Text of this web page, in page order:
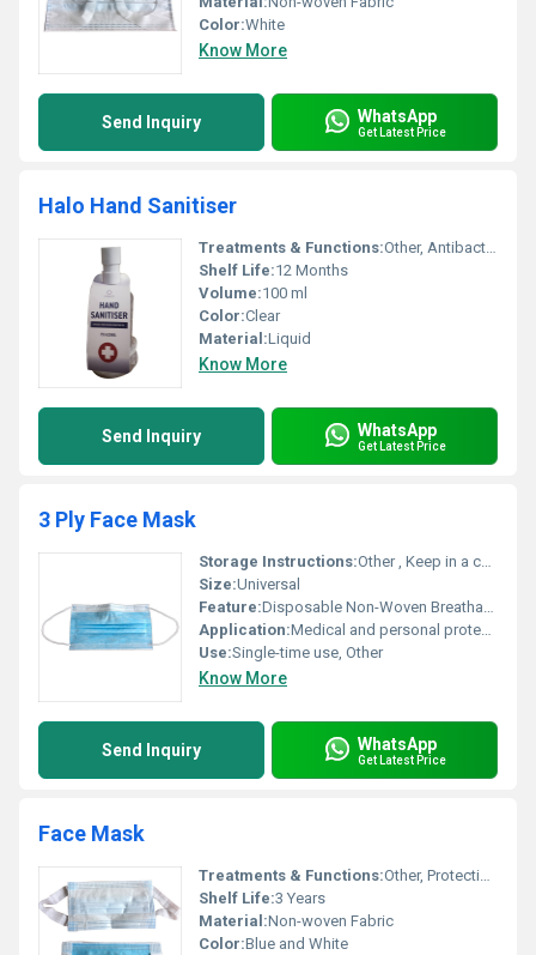
Color:White
Know More
Send Inquiry WhatsApp
Get Latest Price
Halo Hand Sanitiser
Treatments & Functions:Other, Antibacterial
Shelf Life:12 Months
Volume:100 ml
Color:Clear
Material:Liquid
Know More
Send Inquiry WhatsApp
Get Latest Price
3 Ply Face Mask
Storage Instructions:Other , Keep in a cool and dry place away from direct sunlight
Size:Universal
Feature:Disposable Non-Woven Breathable
Application:Medical and personal protection
Use:Single-time use, Other
Know More
Send Inquiry WhatsApp
Get Latest Price
Face Mask
Treatments & Functions:Other, Protection against germs dust and airborne particles
Shelf Life:3 Years
Material:Non-woven Fabric
Color:Blue and White